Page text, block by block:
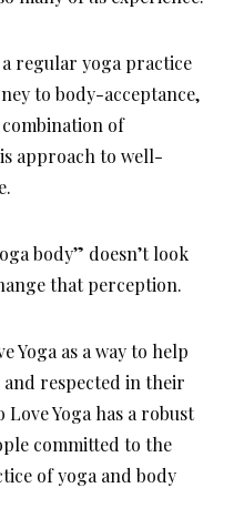
a regular yoga practice
to body-acceptance,
of
approach to well-
body” doesn’t look
that perception.
Yoga as a way to help
respected in their
Love Yoga has a robust
committed to the
of yoga and body